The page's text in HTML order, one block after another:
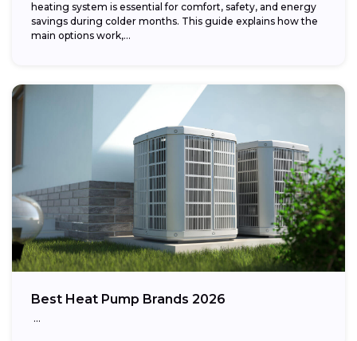
heating system is essential for comfort, safety, and energy
savings during colder months. This guide explains how the
main options work,...
Best Heat Pump Brands 2026
…